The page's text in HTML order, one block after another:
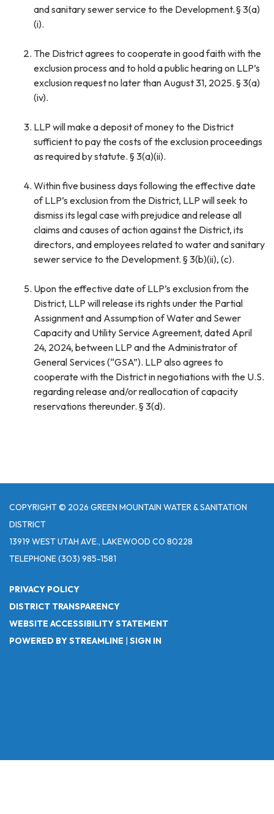
and sanitary sewer service to the Development. § 3(a)
(i).
The District agrees to cooperate in good faith with the
exclusion process and to hold a public hearing on LLP’s
exclusion request no later than August 31, 2025. § 3(a)
(iv).
LLP will make a deposit of money to the District
sufficient to pay the costs of the exclusion proceedings
as required by statute. § 3(a)(ii).
Within five business days following the effective date
of LLP’s exclusion from the District, LLP will seek to
dismiss its legal case with prejudice and release all
claims and causes of action against the District, its
directors, and employees related to water and sanitary
sewer service to the Development. § 3(b)(ii), (c).
Upon the effective date of LLP’s exclusion from the
District, LLP will release its rights under the Partial
Assignment and Assumption of Water and Sewer
Capacity and Utility Service Agreement, dated April
24, 2024, between LLP and the Administrator of
General Services (“GSA”). LLP also agrees to
cooperate with the District in negotiations with the U.S.
regarding release and/or reallocation of capacity
reservations thereunder. § 3(d).
COPYRIGHT © 2026 GREEN MOUNTAIN WATER & SANITATION
DISTRICT
13919 WEST UTAH AVE., LAKEWOOD CO 80228
TELEPHONE(303) 985-1581
PRIVACY POLICY
DISTRICT TRANSPARENCY
WEBSITE ACCESSIBILITY STATEMENT
POWERED BY STREAMLINE | SIGN IN